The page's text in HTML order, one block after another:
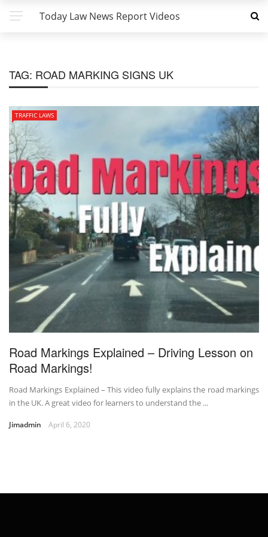
Today Law News Report Videos
TAG: ROAD MARKING SIGNS UK
TRAFFIC LAWS
Road Markings Explained – Driving Lesson on
Road Markings!
Road Markings Explained – This video fully explains the road markings
in the UK. A great video for learners to understand the ...
Jimadmin April 6, 2020